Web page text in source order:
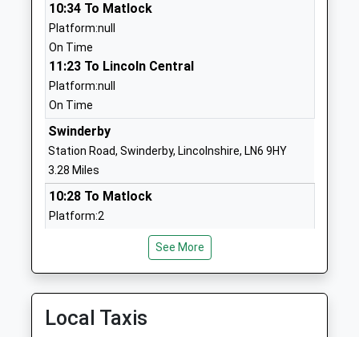
North Clifton Primary
School
Community School
Ages:3-11
Head Teacher
Mr Emma Hyde
01522778609
School Website
Eagle Community Primary
School
Community School
Eagle
01522868354
School Website
Kisimul School
10:34 To Matlock
Platform:null
On Time
11:23 To Lincoln Central
Platform:null
On Time
Swinderby
Station Road, Swinderby, Lincolnshire, LN6 9HY
3.28 Miles
10:28 To Matlock
Platform:2
11:29 To Lincoln Central
Platform:1
On Time
Hykeham
See More
Local Taxis